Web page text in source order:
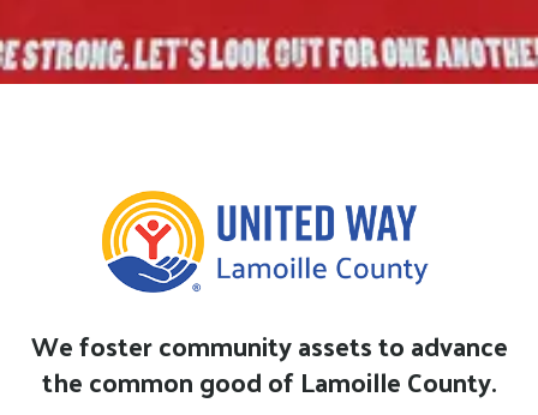
We foster community assets to advance
the common good of Lamoille County.